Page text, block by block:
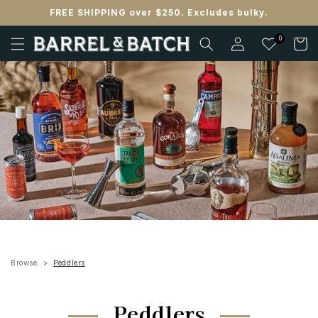
content
FREE SHIPPING over $250. Excludes bulky.
Log
in
0 Cart
Browse Peddlers